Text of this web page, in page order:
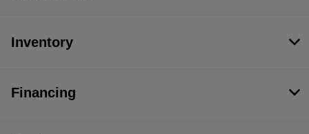
Inventory
Financing